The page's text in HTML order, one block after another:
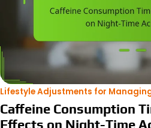
Lifestyle Adjustments for
Caffeine Consumption
Effects on Night-Time